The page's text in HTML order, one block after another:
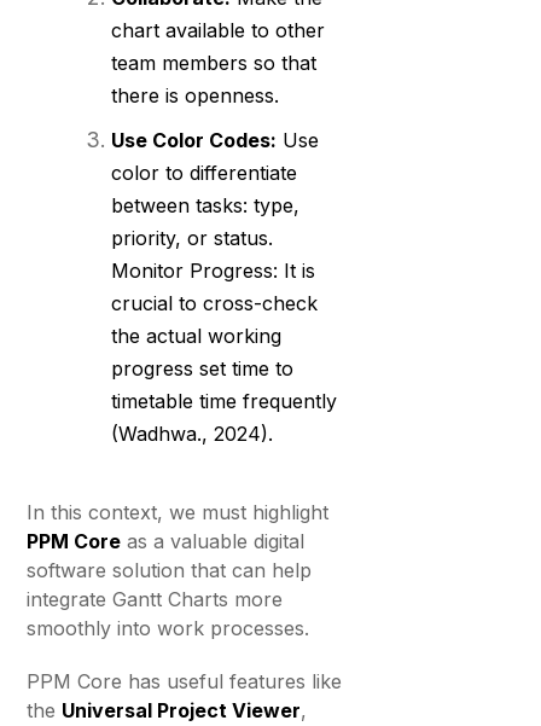
chart available to other
team members so that
there is openness.
Use Color Codes: Use
color to differentiate
between tasks: type,
priority, or status.
Monitor Progress: It is
crucial to cross-check
the actual working
progress set time to
timetable time frequently
(Wadhwa., 2024).
In this context, we must highlight
PPM Core as a valuable digital
software solution that can help
integrate Gantt Charts more
smoothly into work processes.
PPM Core has useful features like
the Universal Project Viewer,